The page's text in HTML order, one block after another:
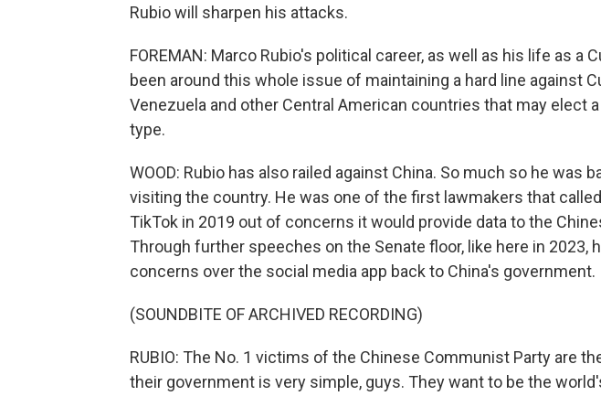
Rubio will sharpen his attacks.
FOREMAN: Marco Rubio's political career, as well as his life as a
been around this whole issue of maintaining a hard line against
Venezuela and other Central American countries that may elect
type.
WOOD: Rubio has also railed against China. So much so he was
visiting the country. He was one of the first lawmakers that
TikTok in 2019 out of concerns it would provide data to the
Through further speeches on the Senate floor, like here in 2023,
concerns over the social media app back to China's government.
(SOUNDBITE OF ARCHIVED RECORDING)
RUBIO: The No. 1 victims of the Chinese Communist Party are
their government is very simple, guys. They want to be the